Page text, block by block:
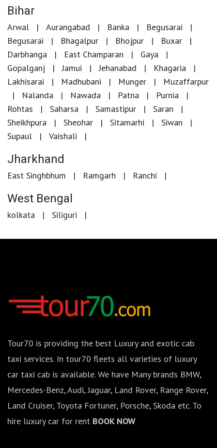
Bihar
Arwal Aurangabad Banka
Begusarai
Begusarai
Bhagalpur Bhojpur
Buxar
Darbhanga
East Champaran
Gaya
Gopalganj
Jamui Jehanabad
Khagaria
Lakhisarai
Madhubani Munger
Muzaffarpur
Nalanda
Nawada Patna
Purnia
Rohtas
Saharsa Samastipur
Saran
Sheikhpura
Sheohar Sitamarhi
Siwan
Supaul
Vaishali
Jharkhand
East Singhbhum Ramgarh Ranchi
West Bengal
kolkata Siliguri
Tour70 is providing the best Luxury and exotic cab
taxi services. In tour70 fleets all varieties of luxury
car taxi cab is available. We have Many brands BMW,
Mercedes-Benz, Audi, Jaguar, Land Rover, Range Rover,
Land Cruiser, Toyota Fortuner, Porsche, Skoda etc. To
hire luxury car for rent BOOK NOW